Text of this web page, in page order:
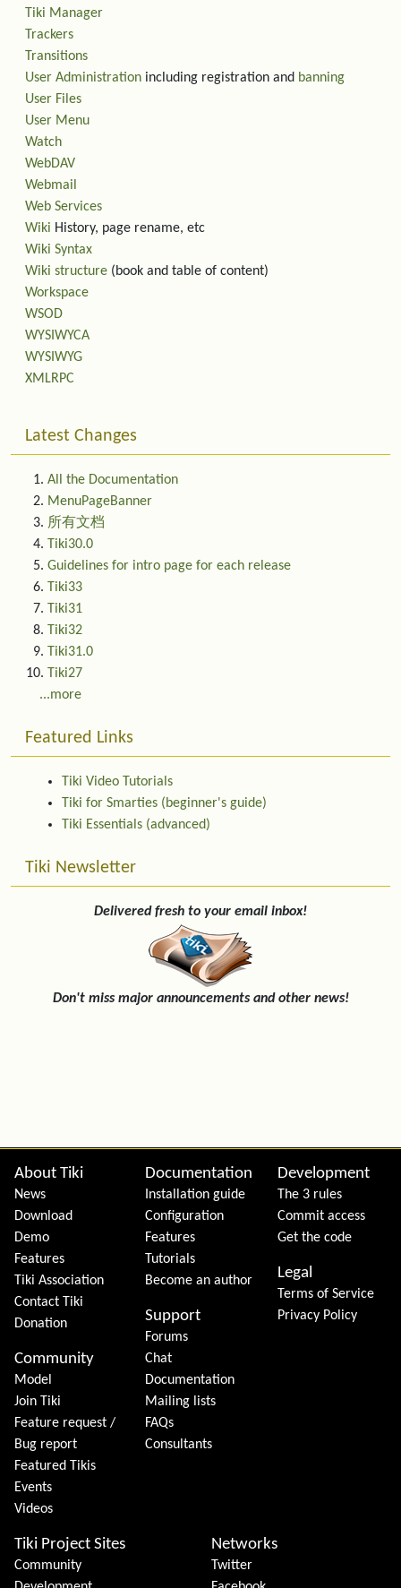
Tiki Manager
Trackers
Transitions
User Administration including registration and banning
User Files
User Menu
Watch
WebDAV
Webmail
Web Services
Wiki History, page rename, etc
Wiki Syntax
Wiki structure (book and table of content)
Workspace
WSOD
WYSIWYCA
WYSIWYG
XMLRPC
Latest Changes
All the Documentation
MenuPageBanner
所有文档
Tiki30.0
Guidelines for intro page for each release
Tiki33
Tiki31
Tiki32
Tiki31.0
Tiki27
...more
Featured Links
Tiki Video Tutorials
Tiki for Smarties (beginner's guide)
Tiki Essentials (advanced)
Tiki Newsletter
Delivered fresh to your email inbox!
Don't miss major announcements and other news!
Site information, links, etc.
About Tiki
News
Download
Demo
Features
Tiki Association
Contact Tiki
Donation
Community
Model
Join Tiki
Feature request /
Bug report
Featured Tikis
Events
Videos
Documentation
Installation guide
Configuration
Features
Tutorials
Become an author
Support
Forums
Chat
Documentation
Mailing lists
FAQs
Consultants
Development
The 3 rules
Commit access
Get the code
Legal
Terms of Service
Privacy Policy
Tiki Project Sites
Community
Networks
Twitter